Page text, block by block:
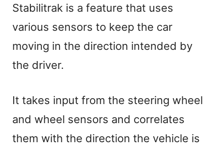
Stabilitrak is a feature that uses
various sensors to keep the car
moving in the direction intended by
the driver.
It takes input from the steering wheel
and wheel sensors and correlates
them with the direction the vehicle is